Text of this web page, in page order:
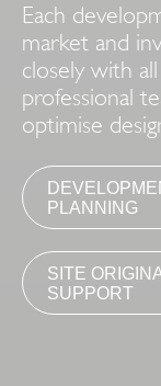
Each
market and
closely with
professional
optimise
PLANNING
SITE
SUPPORT